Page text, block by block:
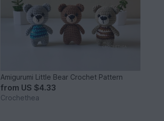
Amigurumi Little Bear Crochet Pattern
from US $4.33
Crochethea